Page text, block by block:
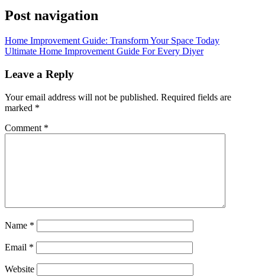
Post navigation
Home Improvement Guide: Transform Your Space Today
Ultimate Home Improvement Guide For Every Diyer
Leave a Reply
Your email address will not be published. Required fields are
marked *
Comment *
Name *
Email *
Website